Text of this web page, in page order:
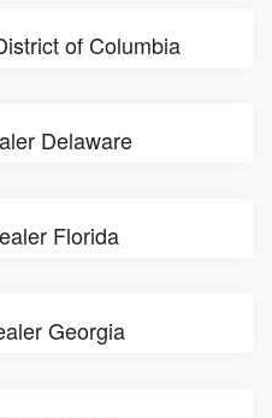
of Columbia
Delaware
Florida
Georgia